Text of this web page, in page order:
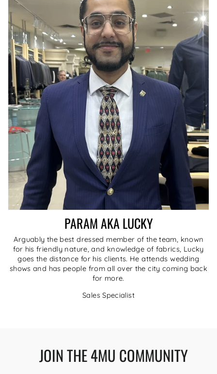
PARAM AKA LUCKY
Arguably the best dressed member of the team, known
for his friendly nature, and knowledge of fabrics, Lucky
goes the distance for his clients. He attends wedding
shows and has people from all over the city coming back
for more.
Sales Specialist
JOIN THE 4MU COMMUNITY